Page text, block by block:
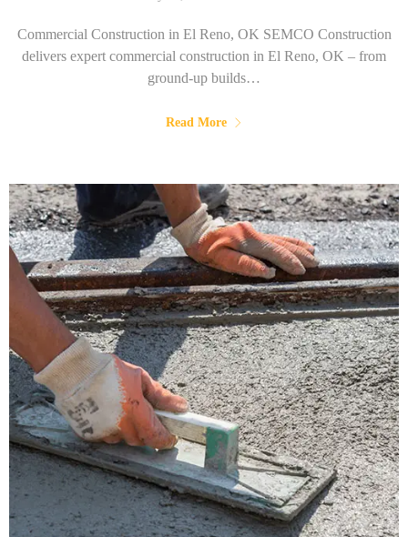
Commercial Construction in El Reno, OK SEMCO Construction
delivers expert commercial construction in El Reno, OK – from
ground-up builds…
Read More